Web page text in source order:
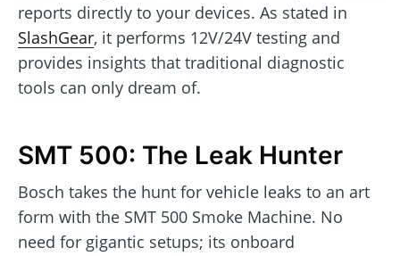
reports directly to your devices. As stated in
SlashGear, it performs 12V/24V testing and
provides insights that traditional diagnostic
tools can only dream of.
SMT 500: The Leak Hunter
Bosch takes the hunt for vehicle leaks to an art
form with the SMT 500 Smoke Machine. No
need for gigantic setups; its onboard